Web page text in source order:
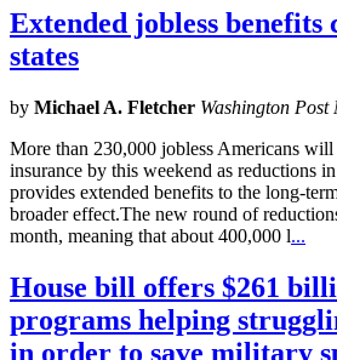
Extended jobless benefits
states
by Michael A. Fletcher Washington Post
More than 230,000 jobless Americans
insurance by this weekend as reductions
provides extended benefits to the long-
broader effect.The new round of
month, meaning that about 400,000 l...
House bill offers $261
programs helping
in order to save military